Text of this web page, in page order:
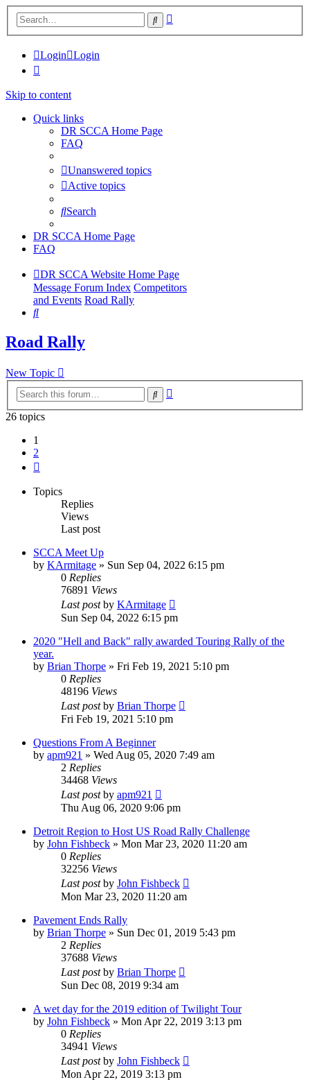
Search
Login Login
Skip to content
Quick links
DR SCCA Home Page
FAQ
Unanswered topics
Active topics
Search
DR SCCA Home Page
FAQ
DR SCCA Website Home Page
Message Forum Index Competitors
and Events Road Rally
Search
Road Rally
New Topic
Search
26 topics
1
2
Topics
Replies
Views
Last post
SCCA Meet Up
by KArmitage » Sun Sep 04, 2022 6:15 pm
0 Replies
76891 Views
Last postby KArmitage
Sun Sep 04, 2022 6:15 pm
2020 "Hell and Back" rally awarded Touring Rally of the
year.
by Brian Thorpe » Fri Feb 19, 2021 5:10 pm
0 Replies
48196 Views
Last postby Brian Thorpe
Fri Feb 19, 2021 5:10 pm
Questions From A Beginner
by apm921 » Wed Aug 05, 2020 7:49 am
2 Replies
34468 Views
Last postby apm921
Thu Aug 06, 2020 9:06 pm
Detroit Region to Host US Road Rally Challenge
by John Fishbeck » Mon Mar 23, 2020 11:20 am
0 Replies
32256 Views
Last postby John Fishbeck
Mon Mar 23, 2020 11:20 am
Pavement Ends Rally
by Brian Thorpe » Sun Dec 01, 2019 5:43 pm
2 Replies
37688 Views
Last postby Brian Thorpe
Sun Dec 08, 2019 9:34 am
A wet day for the 2019 edition of Twilight Tour
by John Fishbeck » Mon Apr 22, 2019 3:13 pm
0 Replies
34941 Views
Last postby John Fishbeck
Mon Apr 22, 2019 3:13 pm